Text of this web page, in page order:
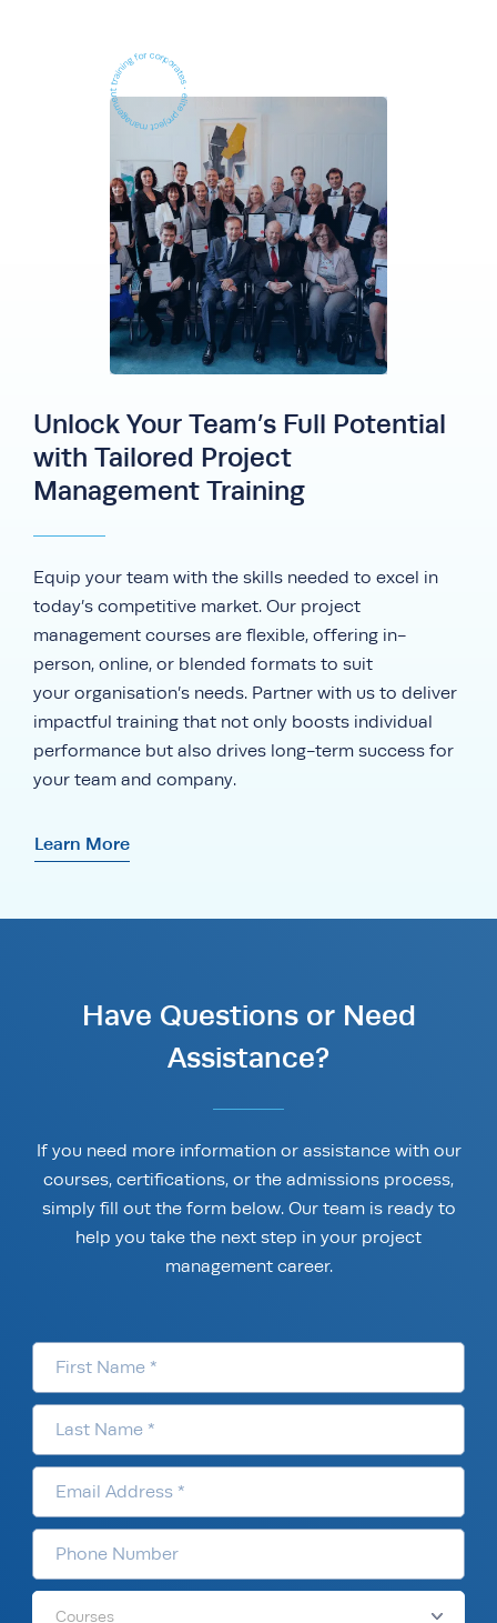
Unlock Your Team’s Full Potential
with Tailored Project
Management Training
Equip your team with the skills needed to excel in
today’s competitive market. Our project
management courses are flexible, offering in-
person, online, or blended formats to suit
your organisation’s needs. Partner with us to deliver
impactful training that not only boosts individual
performance but also drives long-term success for
your team and company.
Learn More
Have Questions or Need
Assistance?
If you need more information or assistance with our
courses, certifications, or the admissions process,
simply fill out the form below. Our team is ready to
help you take the next step in your project
management career.
Courses